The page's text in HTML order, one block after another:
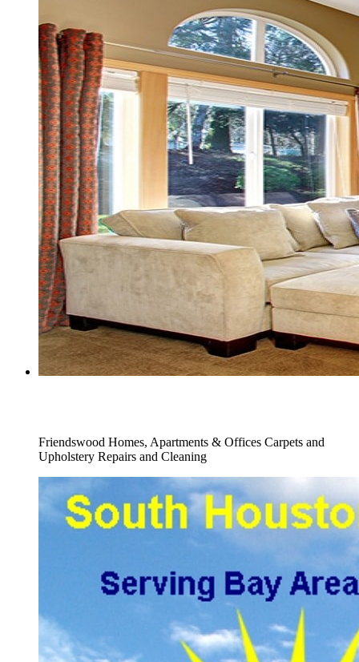
Friendswood Homes, Apartments & Offices Carpets and
Upholstery Repairs and Cleaning